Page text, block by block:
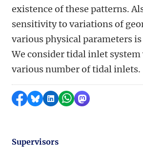
existence of these patterns.
sensitivity to variations of
various physical parameters is
We consider tidal inlet
various number of tidal inlets.
Share on Facebook
Share by Bluesky
Share on LinkedIn
Share by WhatsApp
Share by
Supervisors